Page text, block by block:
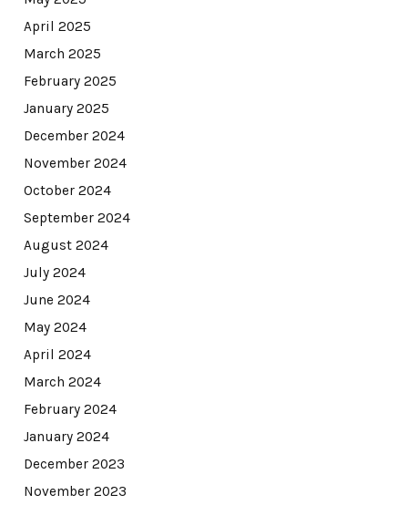
April 2025
March 2025
February 2025
January 2025
December 2024
November 2024
October 2024
September 2024
August 2024
July 2024
June 2024
May 2024
April 2024
March 2024
February 2024
January 2024
December 2023
November 2023